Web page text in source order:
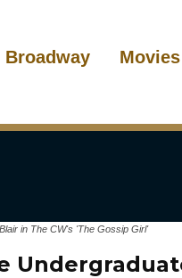
Broadway Movies
in The CW's 'The Gossip Girl'